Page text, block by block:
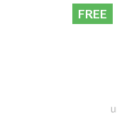
FREE